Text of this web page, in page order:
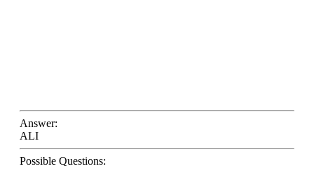
Answer:
ALI
Possible Questions: